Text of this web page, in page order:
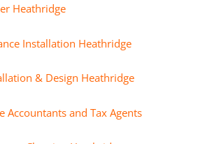
Heathridge
Installation Heathridge
& Design Heathridge
Accountants and Tax Agents